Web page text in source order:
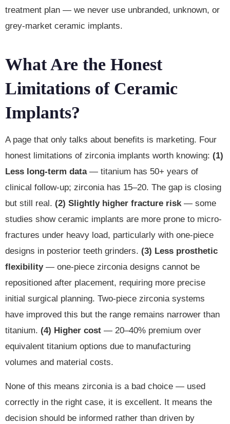
treatment plan — we never use unbranded, unknown, or
grey-market ceramic implants.
What Are the Honest
Limitations of Ceramic
Implants?
A page that only talks about benefits is marketing. Four
honest limitations of zirconia implants worth knowing: (1)
Less long-term data— titanium has 50+ years of
clinical follow-up; zirconia has 15–20. The gap is closing
but still real. (2) Slightly higher fracture risk— some
studies show ceramic implants are more prone to micro-
fractures under heavy load, particularly with one-piece
designs in posterior teeth grinders. (3) Less prosthetic
flexibility— one-piece zirconia designs cannot be
repositioned after placement, requiring more precise
initial surgical planning. Two-piece zirconia systems
have improved this but the range remains narrower than
titanium. (4) Higher cost — 20–40% premium over
equivalent titanium options due to manufacturing
volumes and material costs.
None of this means zirconia is a bad choice — used
correctly in the right case, it is excellent. It means the
decision should be informed rather than driven by